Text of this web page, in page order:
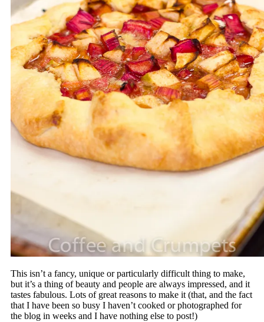
This isn’t a fancy, unique or particularly difficult thing to make,
but it’s a thing of beauty and people are always impressed, and it
tastes fabulous. Lots of great reasons to make it (that, and the fact
that I have been so busy I haven’t cooked or photographed for
the blog in weeks and I have nothing else to post!)